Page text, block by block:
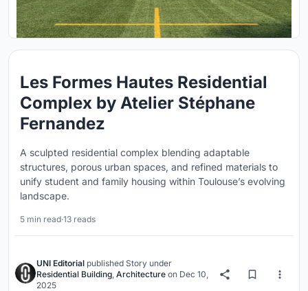
Les Formes Hautes Residential
Complex by Atelier Stéphane
Fernandez
A sculpted residential complex blending adaptable
structures, porous urban spaces, and refined materials to
unify student and family housing within Toulouse’s evolving
landscape.
5 min read·13 reads
UNI Editorial published Story under
Residential Building, Architecture on Dec 10,
2025